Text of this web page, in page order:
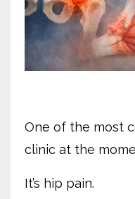
One of the most
clinic at the
It’s hip pain.